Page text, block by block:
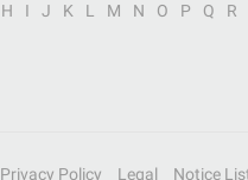
H I J K L M N O P Q R
Privacy Policy Legal Notice